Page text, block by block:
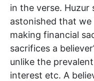
in the verse. Huzur
astonished that we
making financial
sacrifices a
unlike the
interest etc. A